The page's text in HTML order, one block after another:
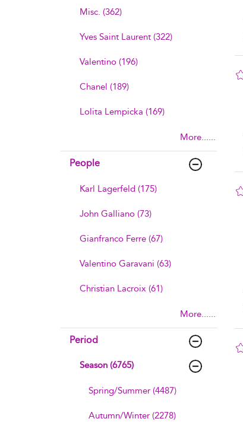
Misc. (362)
Yves Saint Laurent (322)
Valentino (196)
Chanel (189)
Lolita Lempicka (169)
More......
People
Karl Lagerfeld (175)
John Galliano (73)
Gianfranco Ferre (67)
Valentino Garavani (63)
Christian Lacroix (61)
More......
Period
Season (6765)
Spring/Summer (4487)
Autumn/Winter (2278)